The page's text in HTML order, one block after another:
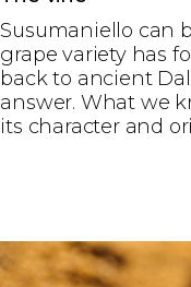
Susumaniello can
grape variety has
back to ancient
answer. What we
its character and